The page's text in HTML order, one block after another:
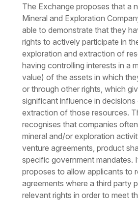
The Exchange proposes that a
Mineral and Exploration
able to demonstrate that they
rights to actively participate in
exploration and extraction of
having controlling interests in a
value) of the assets in which
or through other rights, which
significant influence in decisions
extraction of those resources.
recognises that companies
mineral and/or exploration
venture agreements, product
specific government mandates.
proposes to allow applicants to
agreements where a third party
relevant rights in order to meet